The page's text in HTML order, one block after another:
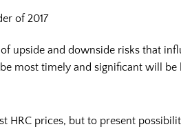
of 2017
upside and downside risks that
most timely and significant will be
prices, but to present